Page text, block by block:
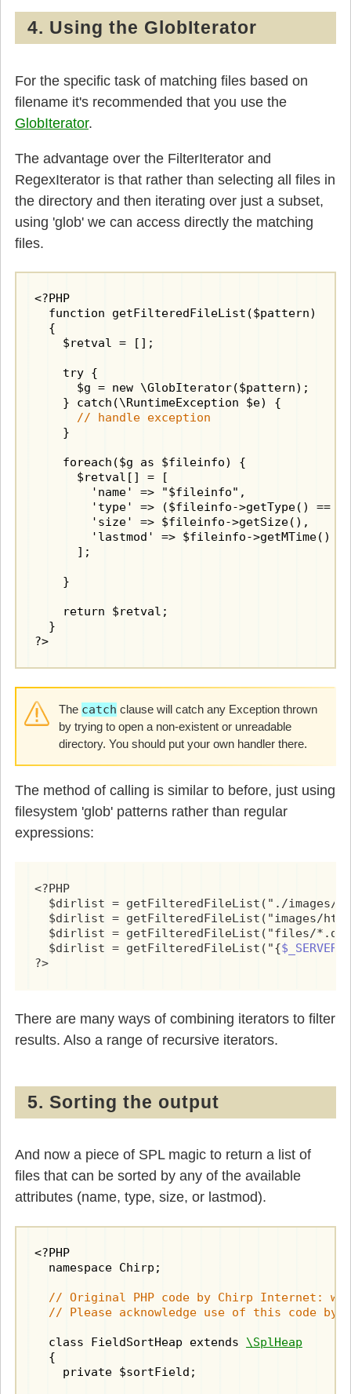
4. Using the GlobIterator
For the specific task of matching files based on
filename it's recommended that you use the
GlobIterator.
The advantage over the FilterIterator and
RegexIterator is that rather than selecting all files in
the directory and then iterating over just a subset,
using 'glob' we can access directly the matching
files.
<?PHP
  function getFilteredFileList($pattern)
  {
    $retval = [];
    try {
      $g = new \GlobIterator($pattern);
    } catch(\RuntimeException $e) {
// handle exception
    }
    foreach($g as $fileinfo) {
      $retval[] = [
        'name' => "$fileinfo",
'type' => ($fileinfo->getType() ==
        'size' => $fileinfo->getSize(),
        'lastmod' => $fileinfo->getMTime()
      ];
    }
    return $retval;
  }
?>
The catch clause will catch any Exception thrown
by trying to open a non-existent or unreadable
directory. You should put your own handler there.
The method of calling is similar to before, just using
filesystem 'glob' patterns rather than regular
expressions:
<?PHP
$dirlist = getFilteredFileList("./images/
$dirlist = getFilteredFileList("images/
$dirlist = getFilteredFileList("files/
  $dirlist = getFilteredFileList("{
?>
There are many ways of combining iterators to filter
results. Also a range of recursive iterators.
5. Sorting the output
And now a piece of SPL magic to return a list of
files that can be sorted by any of the available
attributes (name, type, size, or lastmod).
<?PHP
  namespace Chirp;
// Original PHP code by Chirp Internet:
// Please acknowledge use of this code by
  class FieldSortHeap extends
\SplHeap
  {
    private $sortField;